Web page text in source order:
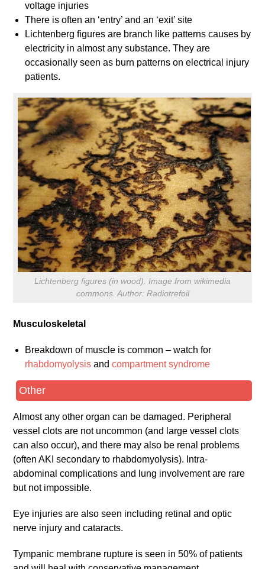
voltage injuries
There is often an ‘entry’ and an ‘exit’ site
Lichtenberg figures are branch like patterns causes by
electricity in almost any substance. They are
occasionally seen as burn patterns on electrical injury
patients.
Lichtenberg figures (in wood). Image from wikimedia
commons. Author: Radiotrefoil
Musculoskeletal
Breakdown of muscle is common – watch for
rhabdomyolysis andcompartment syndrome
Other
Almost any other organ can be damaged. Peripheral
vessel clots are not uncommon (and large vessel clots
can also occur), and there may also be renal problems
(often AKI secondary to rhabdomyolysis). Intra-
abdominal complications and lung involvement are rare
but not impossible.
Eye injuries are also seen including retinal and optic
nerve injury and cataracts.
Tympanic membrane rupture is seen in 50% of patients